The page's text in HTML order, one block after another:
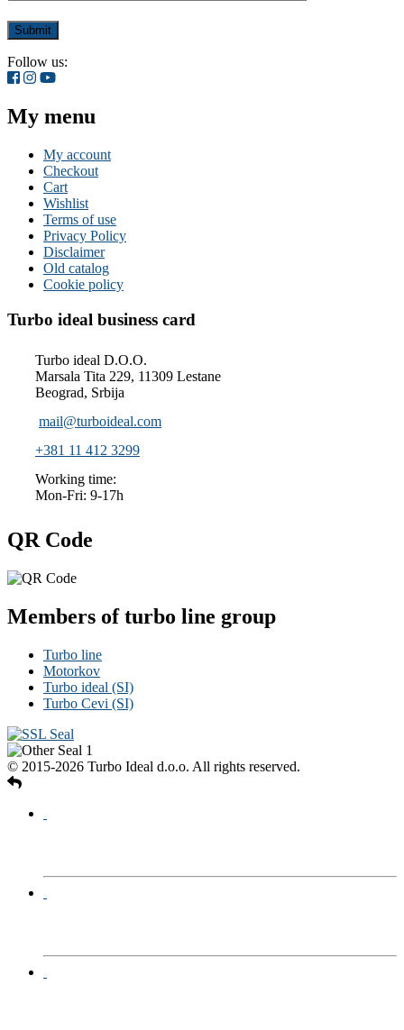
Follow us:
My menu
My account
Checkout
Cart
Wishlist
Terms of use
Privacy Policy
Disclaimer
Old catalog
Cookie policy
Turbo ideal business card
Turbo ideal D.O.O.
Marsala Tita 229, 11309 Lestane
Beograd, Srbija
mail@turboideal.com
+381 11 412 3299
Working time:
Mon-Fri: 9-17h
QR Code
Members of turbo line group
Turbo line
Motorkov
Turbo ideal (SI)
Turbo Cevi (SI)
© 2015-2026 Turbo Ideal d.o.o. All rights reserved.